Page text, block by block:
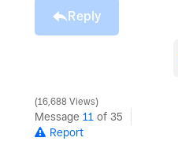
Reply
16,688 Views
Message 11 of 35
Report